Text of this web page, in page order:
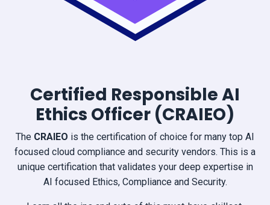
Certified Responsible AI
Ethics Officer (CRAIEO)
The CRAIEO is the certification of choice for many top AI
focused cloud compliance and security vendors. This is a
unique certification that validates your deep expertise in
AI focused Ethics, Compliance and Security.